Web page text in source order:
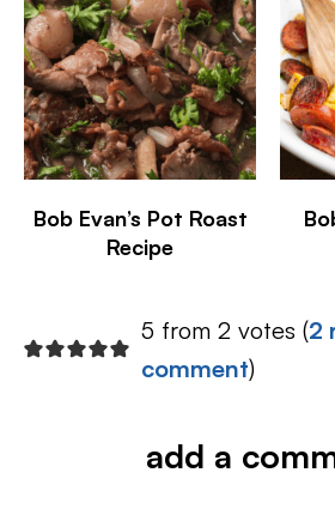
Bob Evan’s Pot Roast
Recipe
5 from 2 votes (2
comment)
add a